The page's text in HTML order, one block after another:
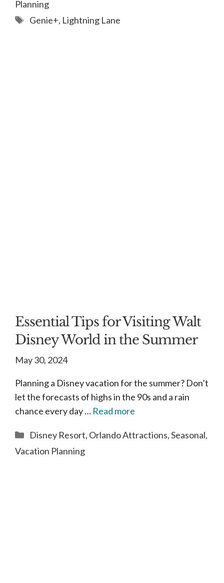
Planning
Tags
Genie+, Lightning Lane
Essential Tips for Visiting Walt
Disney World in the Summer
May 30, 2024
Planning a Disney vacation for the summer? Don’t
let the forecasts of highs in the 90s and a rain
chance every day … Read more
Categories
Disney Resort, Orlando Attractions,Seasonal,
Vacation Planning